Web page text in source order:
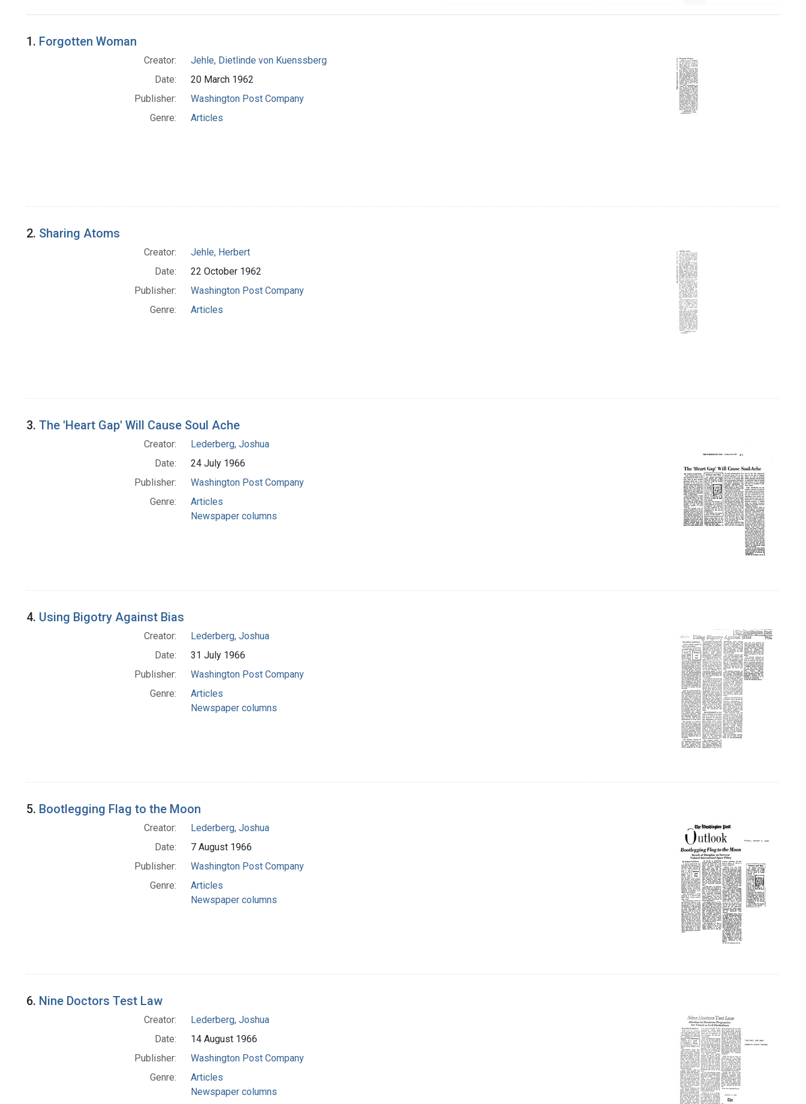
Search Results
1. Forgotten Woman
Creator:
Jehle, Dietlinde von Kuenssberg
Date:
20 March 1962
Publisher:
Washington Post Company
Genre:
Articles
2. Sharing Atoms
Creator:
Jehle, Herbert
Date:
22 October 1962
Publisher:
Washington Post Company
Genre:
Articles
3. The 'Heart Gap' Will Cause Soul Ache
Creator:
Lederberg, Joshua
Date:
24 July 1966
Publisher:
Washington Post Company
Genre:
Articles
Newspaper columns
4. Using Bigotry Against Bias
Creator:
Lederberg, Joshua
Date:
31 July 1966
Publisher:
Washington Post Company
Genre:
Articles
Newspaper columns
5. Bootlegging Flag to the Moon
Creator:
Lederberg, Joshua
Date:
7 August 1966
Publisher:
Washington Post Company
Genre:
Articles
Newspaper columns
6. Nine Doctors Test Law
Creator:
Lederberg, Joshua
Date:
14 August 1966
Publisher:
Washington Post Company
Genre:
Articles
Newspaper columns